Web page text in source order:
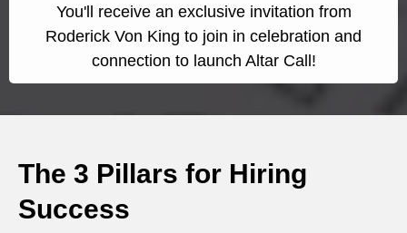
You'll receive an exclusive invitation from
Roderick Von King to join in celebration and
connection to launch Altar Call!
The 3 Pillars for Hiring
Success